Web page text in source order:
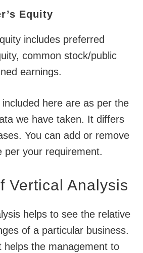
Equity
includes preferred
common stock/public
earnings.
here are as per the
we have taken. It differs
You can add or remove
per your requirement.
Vertical Analysis
helps to see the relative
of a particular business.
helps the management to